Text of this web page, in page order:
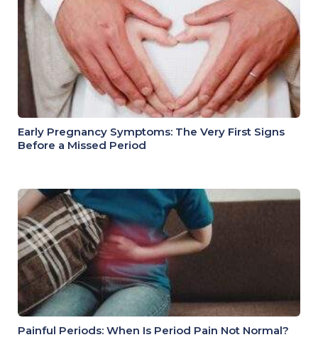
Early Pregnancy Symptoms: The Very First Signs
Before a Missed Period
Painful Periods: When Is Period Pain Not Normal?